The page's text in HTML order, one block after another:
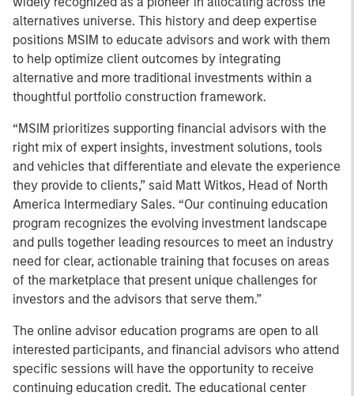
alternatives universe. This history and deep expertise
positions MSIM to educate advisors and work with them
to help optimize client outcomes by integrating
alternative and more traditional investments within a
thoughtful portfolio construction framework.
“MSIM prioritizes supporting financial advisors with the
right mix of expert insights, investment solutions, tools
and vehicles that differentiate and elevate the experience
they provide to clients,” said Matt Witkos, Head of North
America Intermediary Sales. “Our continuing education
program recognizes the evolving investment landscape
and pulls together leading resources to meet an industry
need for clear, actionable training that focuses on areas
of the marketplace that present unique challenges for
investors and the advisors that serve them.”
The online advisor education programs are open to all
interested participants, and financial advisors who attend
specific sessions will have the opportunity to receive
continuing education credit. The educational center